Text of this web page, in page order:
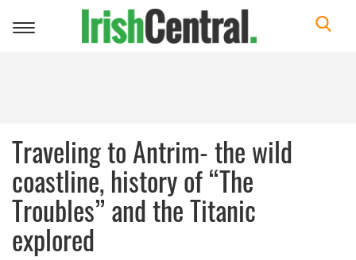
Toggle
Traveling to Antrim- the wild
coastline, history of “The
Troubles” and the Titanic
explored